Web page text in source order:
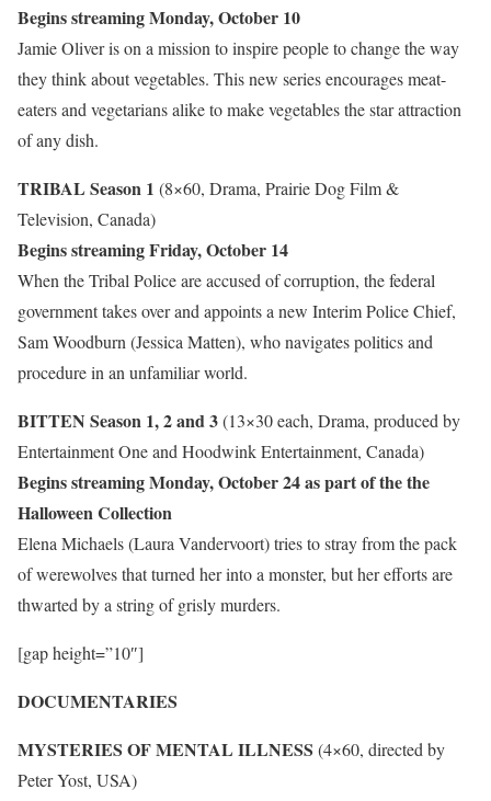
Begins streaming Monday, October 10
Jamie Oliver is on a mission to inspire people to change the way
they think about vegetables. This new series encourages meat-
eaters and vegetarians alike to make vegetables the star attraction
of any dish.
TRIBAL Season 1 (8×60, Drama, Prairie Dog Film &
Television, Canada)
Begins streaming Friday, October 14
When the Tribal Police are accused of corruption, the federal
government takes over and appoints a new Interim Police Chief,
Sam Woodburn (Jessica Matten), who navigates politics and
procedure in an unfamiliar world.
BITTEN Season 1, 2 and 3(13×30 each, Drama, produced by
Entertainment One and Hoodwink Entertainment, Canada)
Begins streaming Monday, October 24 as part of the the
Halloween Collection
Elena Michaels (Laura Vandervoort) tries to stray from the pack
of werewolves that turned her into a monster, but her efforts are
thwarted by a string of grisly murders.
[gap height=”10″]
DOCUMENTARIES
MYSTERIES OF MENTAL ILLNESS (4×60, directed by
Peter Yost, USA)